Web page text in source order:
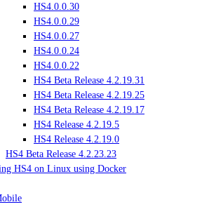
HS4.0.0.30
HS4.0.0.29
HS4.0.0.27
HS4.0.0.24
HS4.0.0.22
HS4 Beta Release 4.2.19.31
HS4 Beta Release 4.2.19.25
HS4 Beta Release 4.2.19.17
HS4 Release 4.2.19.5
HS4 Release 4.2.19.0
HS4 Beta Release 4.2.23.23
HS4 on Linux using Docker